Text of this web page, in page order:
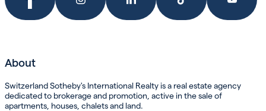
About
Switzerland Sotheby's International Realty is a real estate agency
dedicated to brokerage and promotion, active in the sale of
apartments, houses, chalets and land.